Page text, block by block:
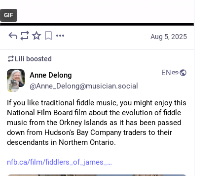
GIF
Aug 5, 2025
Lili boosted
Anne Delong
@Anne_Delong@musician.social
EN
If you like traditional fiddle music, you might enjoy this
National Film Board film about the evolution of fiddle
music from the Orkney Islands as it has been passed
down from Hudson's Bay Company traders to their
descendants in Northern Ontario.
nfb.ca/film/fiddlers_of_james_